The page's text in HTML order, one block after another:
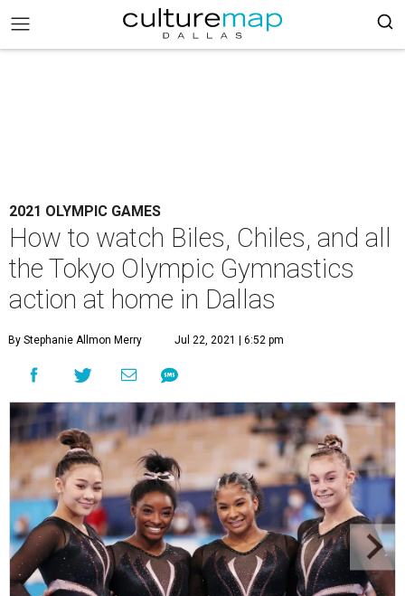
2021 OLYMPIC GAMES
How to watch Biles, Chiles, and all
the Tokyo Olympic Gymnastics
action at home in Dallas
By Stephanie Allmon Merry Jul 22, 2021 | 6:52 pm